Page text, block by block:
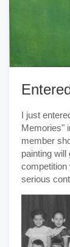
I just
Memories"
member
painting will
competition
serious